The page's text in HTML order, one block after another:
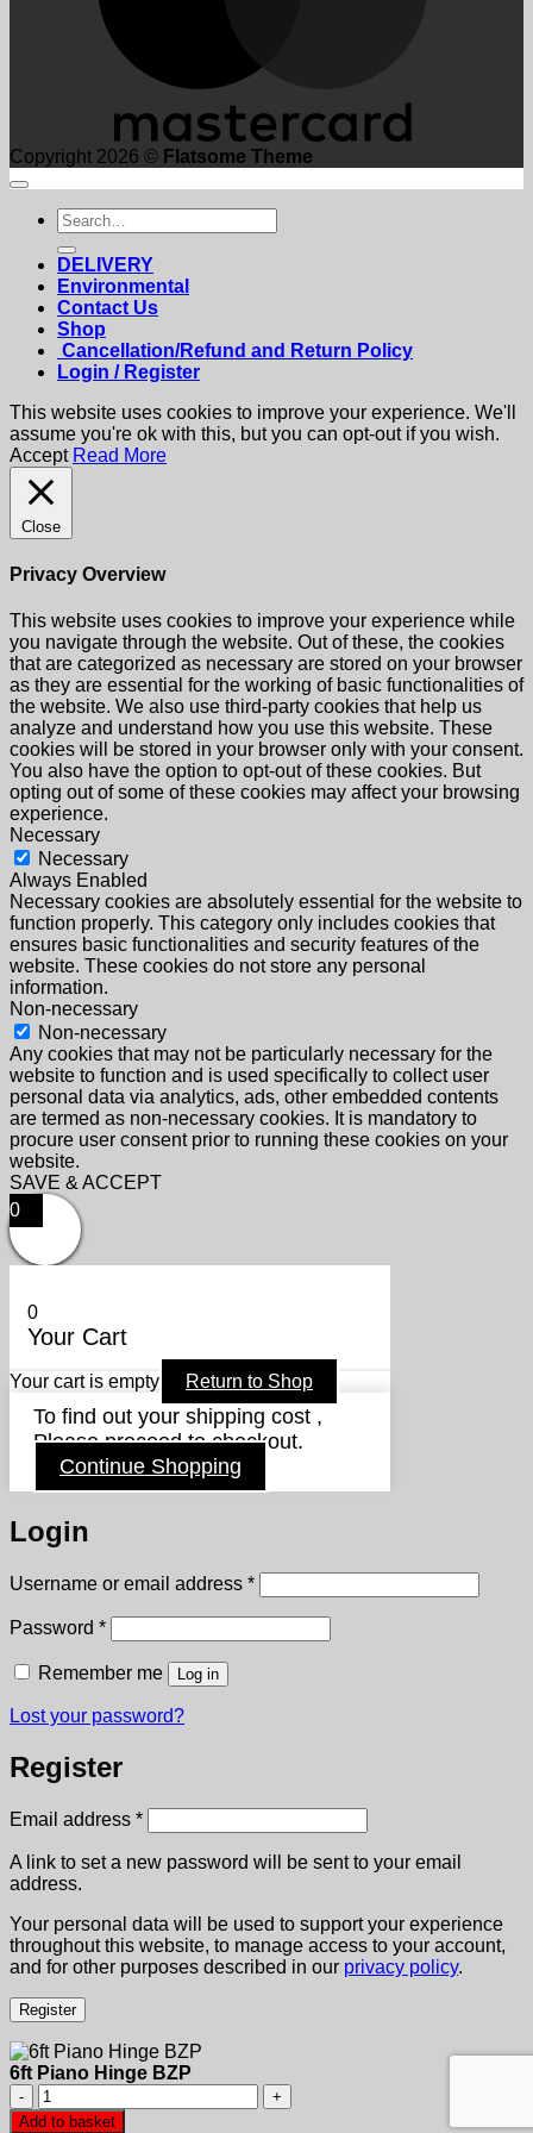
Copyright 2026 © Flatsome Theme
Search
for:
DELIVERY
Environmental
Contact Us
Shop
Cancellation/Refund and Return Policy
Login / Register
This website uses cookies to improve your experience. We'll
assume you're ok with this, but you can opt-out if you wish.
Accept Read More
Close
Privacy Overview
This website uses cookies to improve your experience while
you navigate through the website. Out of these, the cookies
that are categorized as necessary are stored on your browser
as they are essential for the working of basic functionalities of
the website. We also use third-party cookies that help us
analyze and understand how you use this website. These
cookies will be stored in your browser only with your consent.
You also have the option to opt-out of these cookies. But
opting out of some of these cookies may affect your browsing
experience.
Necessary
Necessary
Always Enabled
Necessary cookies are absolutely essential for the website to
function properly. This category only includes cookies that
ensures basic functionalities and security features of the
website. These cookies do not store any personal
information.
Non-necessary
Non-necessary
Any cookies that may not be particularly necessary for the
website to function and is used specifically to collect user
personal data via analytics, ads, other embedded contents
are termed as non-necessary cookies. It is mandatory to
procure user consent prior to running these cookies on your
website.
SAVE & ACCEPT
0
0
Your Cart
Your cart is empty Return to Shop
To find out your shipping cost ,
Please proceed to checkout.
Continue Shopping
Login
Username or email address *Required
Password *Required
Remember me Log in
Lost your password?
Register
Email address *Required
A link to set a new password will be sent to your email
address.
Your personal data will be used to support your experience
throughout this website, to manage access to your account,
and for other purposes described in our privacy policy.
Register
6ft Piano Hinge BZP
6ft
Piano
Add to basket